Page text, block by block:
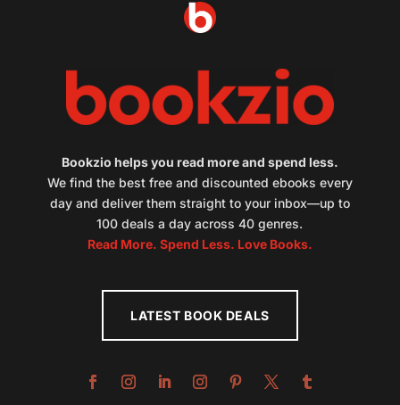
Bookzio helps you read more and spend less.
We find the best free and discounted ebooks every
day and deliver them straight to your inbox—up to
100 deals a day across 40 genres.
Read More. Spend Less. Love Books.
LATEST BOOK DEALS